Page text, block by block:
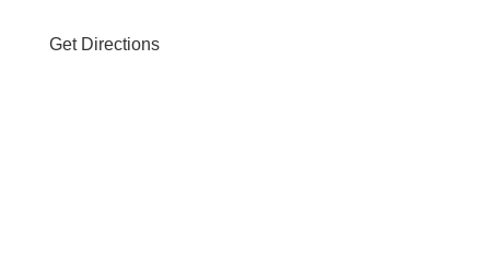
Get Directions